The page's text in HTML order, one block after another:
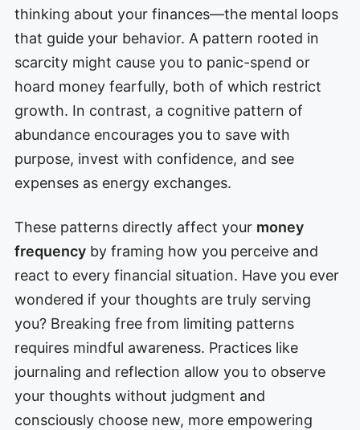
thinking about your finances—the mental loops
that guide your behavior. A pattern rooted in
scarcity might cause you to panic-spend or
hoard money fearfully, both of which restrict
growth. In contrast, a cognitive pattern of
abundance encourages you to save with
purpose, invest with confidence, and see
expenses as energy exchanges.
These patterns directly affect your money
frequency by framing how you perceive and
react to every financial situation. Have you ever
wondered if your thoughts are truly serving
you? Breaking free from limiting patterns
requires mindful awareness. Practices like
journaling and reflection allow you to observe
your thoughts without judgment and
consciously choose new, more empowering